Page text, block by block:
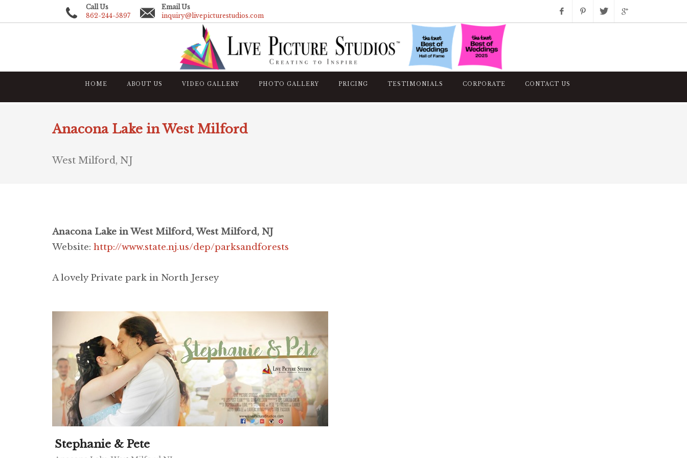
Call Us
862-244-5897
Email Us
inquiry@livepicturestudios.com
HOME ABOUT US VIDEO GALLERY PHOTO GALLERY PRICING TESTIMONIALS CORPORATE CONTACT US
Anacona Lake in West Milford
West Milford, NJ
Anacona Lake in West Milford, West Milford, NJ
Website: http://www.state.nj.us/dep/parksandforests
A lovely Private park in North Jersey
Stephanie & Pete